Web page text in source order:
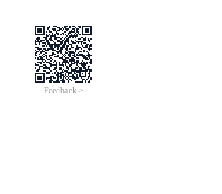
Feedback >